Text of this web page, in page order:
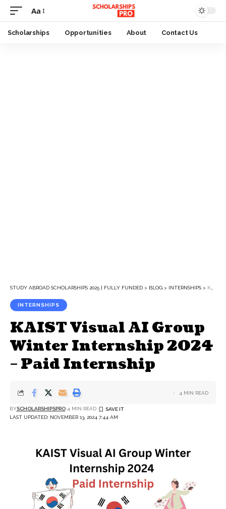
Font
Resizer
Aa
Scholarships Opportunities About Contact Us
STUDY ABROAD SCHOLARSHIPS 2025 | FULLY FUNDED > BLOG > INTERNSHIPS > KAIST VISUAL AI GROUP WINTER INTERNSHIP 2024 – PAID INTERNSHIP
INTERNSHIPS
KAIST Visual AI Group
Winter Internship 2024
– Paid Internship
LAST UPDATED: NOVEMBER 13, 2024 7:44 AM
BYSCHOLARSHIPSPRO 4 MIN READ
4 MIN READ